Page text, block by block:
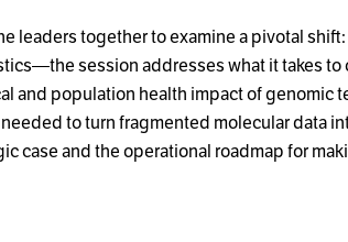
leaders together to examine a pivotal
session addresses what it takes
and population health impact of genomic
to turn fragmented molecular data
case and the operational roadmap for